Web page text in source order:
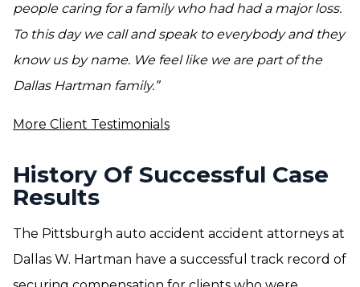
people caring for a family who had had a major loss.
To this day we call and speak to everybody and they
know us by name. We feel like we are part of the
Dallas Hartman family.”
More Client Testimonials
History Of Successful Case
Results
The Pittsburgh auto accident accident attorneys at
Dallas W. Hartman have a successful track record of